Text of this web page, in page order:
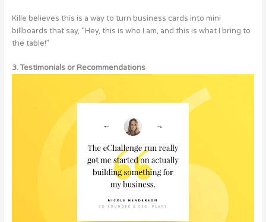
Kille believes this is a way to turn business cards into mini
billboards that say, “Hey, this is who I am, and this is what I bring to
the table!”
3. Testimonials or Recommendations